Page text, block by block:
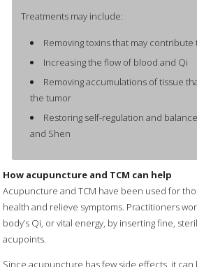
Treatments may include:
Removing toxins that may
Increasing the flow of blood and Qi
Removing accumulations of tissue
the tumor
Restoring self-regulation and
and Shen
How acupuncture and TCM can help
Acupuncture and TCM have been used for
health and relieve symptoms. Practitioners
body’s Qi, or vital energy, by inserting fine,
acupoints.
Since acupuncture has few side effects, it can